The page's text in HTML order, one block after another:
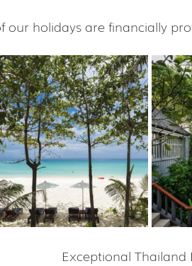
our holidays are financially
Exceptional